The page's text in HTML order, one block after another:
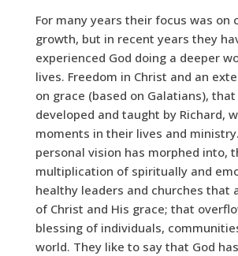
For many years their focus was on
growth, but in recent years they
experienced God doing a deeper
lives. Freedom in Christ and an
on grace (based on Galatians), that
developed and taught by Richard,
moments in their lives and
personal vision has morphed into,
multiplication of spiritually and
healthy leaders and churches that
of Christ and His grace; that
blessing of individuals,
world. They like to say that God